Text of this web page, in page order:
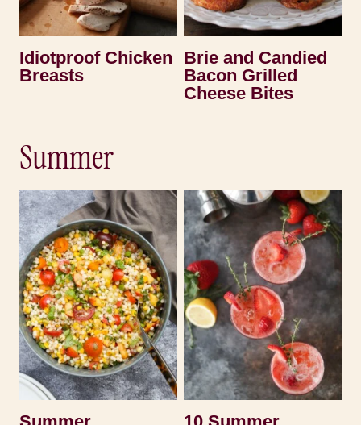
Idiotproof Chicken
Breasts
Brie and Candied
Bacon Grilled
Cheese Bites
Summer